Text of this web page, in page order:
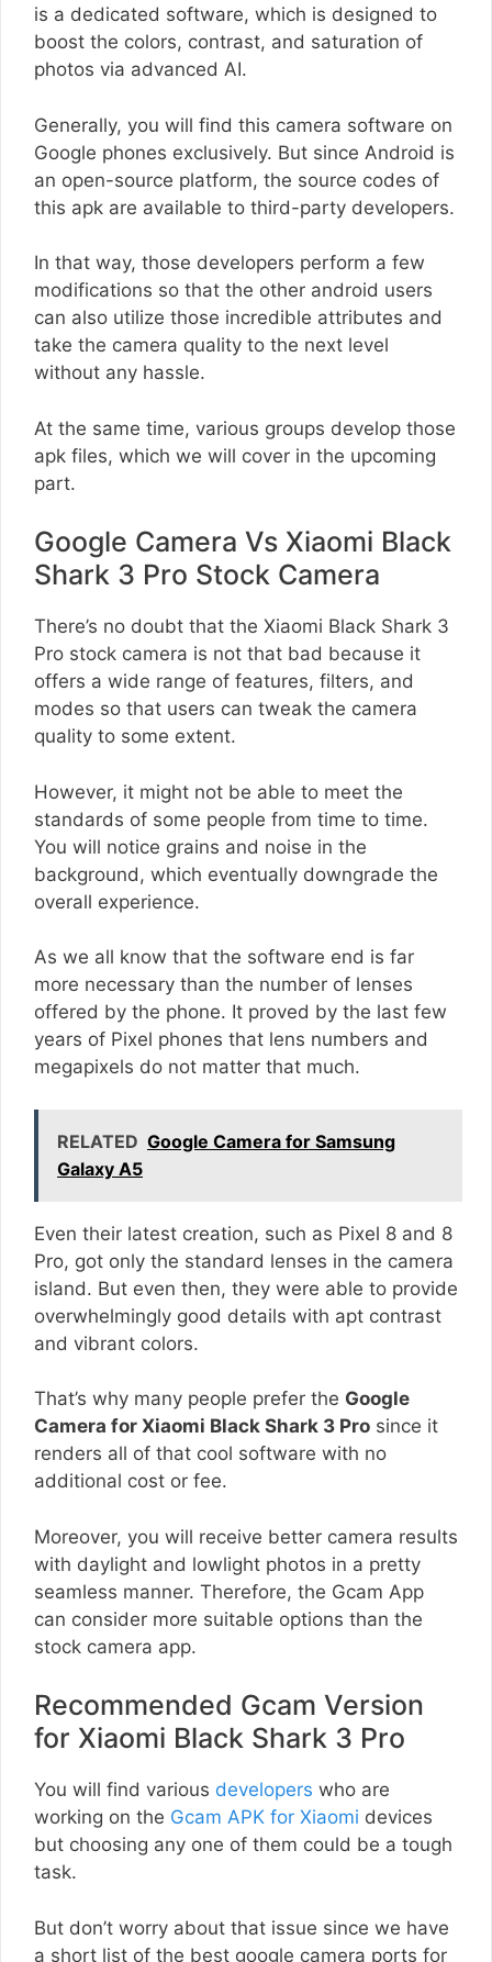
is a dedicated software, which is designed to
boost the colors, contrast, and saturation of
photos via advanced AI.
Generally, you will find this camera software on
Google phones exclusively. But since Android is
an open-source platform, the source codes of
this apk are available to third-party developers.
In that way, those developers perform a few
modifications so that the other android users
can also utilize those incredible attributes and
take the camera quality to the next level
without any hassle.
At the same time, various groups develop those
apk files, which we will cover in the upcoming
part.
Google Camera Vs Xiaomi Black
Shark 3 Pro Stock Camera
There’s no doubt that the Xiaomi Black Shark 3
Pro stock camera is not that bad because it
offers a wide range of features, filters, and
modes so that users can tweak the camera
quality to some extent.
However, it might not be able to meet the
standards of some people from time to time.
You will notice grains and noise in the
background, which eventually downgrade the
overall experience.
As we all know that the software end is far
more necessary than the number of lenses
offered by the phone. It proved by the last few
years of Pixel phones that lens numbers and
megapixels do not matter that much.
RELATED Google Camera for Samsung
Galaxy A5
Even their latest creation, such as Pixel 8 and 8
Pro, got only the standard lenses in the camera
island. But even then, they were able to provide
overwhelmingly good details with apt contrast
and vibrant colors.
That’s why many people prefer the Google
Camera for Xiaomi Black Shark 3 Pro since it
renders all of that cool software with no
additional cost or fee.
Moreover, you will receive better camera results
with daylight and lowlight photos in a pretty
seamless manner. Therefore, the Gcam App
can consider more suitable options than the
stock camera app.
Recommended Gcam Version
for Xiaomi Black Shark 3 Pro
You will find various developers who are
working on the Gcam APK for Xiaomi devices
but choosing any one of them could be a tough
task.
But don’t worry about that issue since we have
a short list of the best google camera ports for